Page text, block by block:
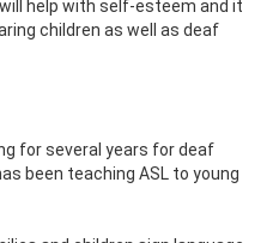
help with self-esteem and it
children as well as deaf
for several years for deaf
been teaching ASL to young